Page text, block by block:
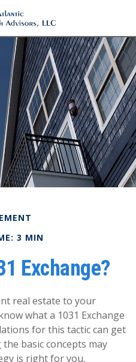
3 MIN
Exchange?
real estate to your
what a 1031 Exchange
for this tactic can get
basic concepts may
is right for you.